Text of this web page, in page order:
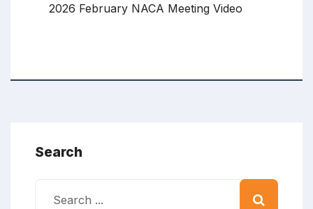
2026 February NACA Meeting Video
Search